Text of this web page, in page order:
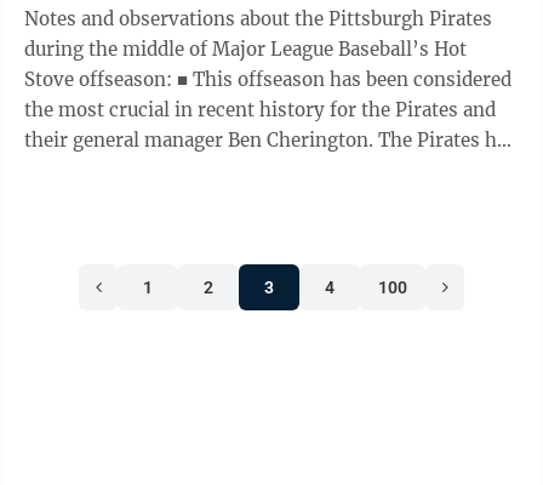
Notes and observations about the Pittsburgh Pirates
during the middle of Major League Baseball’s Hot
Stove offseason: ■ This offseason has been considered
the most crucial in recent history for the Pirates and
their general manager Ben Cherington. The Pirates had
1 2 3 4 100